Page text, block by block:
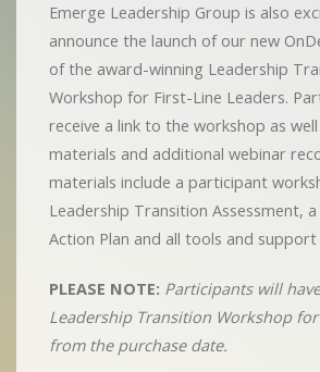
Emerge Leadership Group is also
announce the launch of our new
of the award-winning Leadership
Workshop for First-Line Leaders.
receive a link to the workshop as
materials and additional webinar
materials include a participant
Leadership Transition Assessment,
Action Plan and all tools and
PLEASE NOTE: Participants will
Leadership Transition Workshop
from the purchase date.